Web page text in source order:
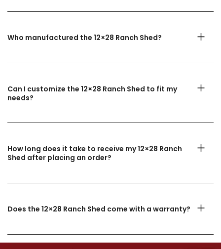
Who manufactured the 12×28 Ranch Shed?
Can I customize the 12×28 Ranch Shed to fit my
needs?
How long does it take to receive my 12×28 Ranch
Shed after placing an order?
Does the 12×28 Ranch Shed come with a warranty?